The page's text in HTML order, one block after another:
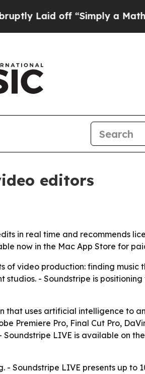
Laid off “Simply a Math
editors
in real time and recommends
now in the Mac App Store for
video production: finding music
- Soundstripe is
that uses artificial intelligence to
Premiere Pro, Final Cut Pro,
LIVE is available on
Soundstripe LIVE presents up to